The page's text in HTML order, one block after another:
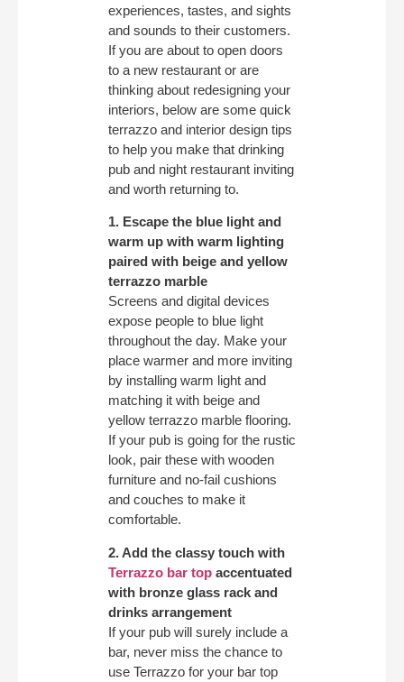
experiences, tastes, and sights
and sounds to their customers.
If you are about to open doors
to a new restaurant or are
thinking about redesigning your
interiors, below are some quick
terrazzo and interior design tips
to help you make that drinking
pub and night restaurant inviting
and worth returning to.
1. Escape the blue light and
warm up with warm lighting
paired with beige and yellow
terrazzo marble
Screens and digital devices
expose people to blue light
throughout the day. Make your
place warmer and more inviting
by installing warm light and
matching it with beige and
yellow terrazzo marble flooring.
If your pub is going for the rustic
look, pair these with wooden
furniture and no-fail cushions
and couches to make it
comfortable.
2. Add the classy touch with
Terrazzo bar top accentuated
with bronze glass rack and
drinks arrangement
If your pub will surely include a
bar, never miss the chance to
use Terrazzo for your bar top